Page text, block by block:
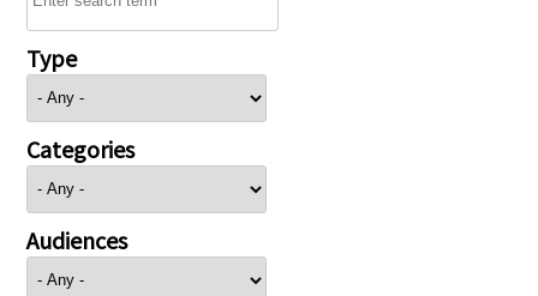
Type
Categories
Audiences